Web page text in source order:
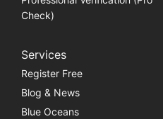
Check)
Services
Register Free
Blog & News
Blue Oceans